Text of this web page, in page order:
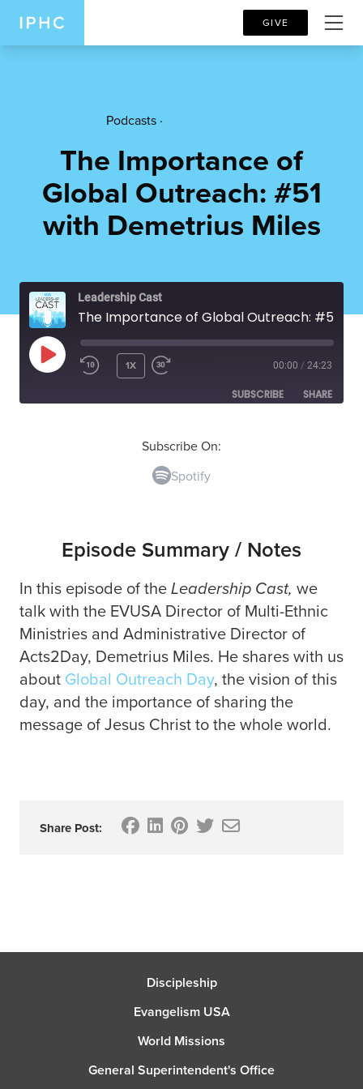
GIVE
Podcasts ·
The Importance of
Global Outreach: #51
with Demetrius Miles
Leadership Cast
The Importance of Global Outreach: #51 with Demetrius Miles
PLAY EPISODE 1X 00:00 / 24:23
SUBSCRIBE SHARE
Subscribe On:
Spotify
Episode Summary / Notes
In this episode of theLeadership Cast, we
talk with the EVUSA Director of Multi-Ethnic
Ministries and Administrative Director of
Acts2Day, Demetrius Miles. He shares with us
about Global Outreach Day, the vision of this
day, and the importance of sharing the
message of Jesus Christ to the whole world.
Share Post:
Discipleship
Evangelism USA
World Missions
General Superintendent's Office